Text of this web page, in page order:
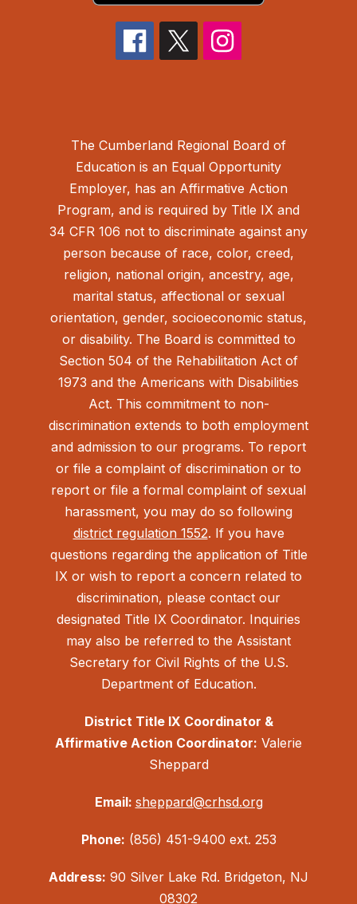
The Cumberland Regional Board of
Education is an Equal Opportunity
Employer, has an Affirmative Action
Program, and is required by Title IX and
34 CFR 106 not to discriminate against any
person because of race, color, creed,
religion, national origin, ancestry, age,
marital status, affectional or sexual
orientation, gender, socioeconomic status,
or disability. The Board is committed to
Section 504 of the Rehabilitation Act of
1973 and the Americans with Disabilities
Act. This commitment to non-
discrimination extends to both employment
and admission to our programs. To report
or file a complaint of discrimination or to
report or file a formal complaint of sexual
harassment, you may do so following
district regulation 1552. If you have
questions regarding the application of Title
IX or wish to report a concern related to
discrimination, please contact our
designated Title IX Coordinator. Inquiries
may also be referred to the Assistant
Secretary for Civil Rights of the U.S.
Department of Education.
District Title IX Coordinator &
Affirmative Action Coordinator: Valerie
Sheppard
Email: sheppard@crhsd.org
Phone: (856) 451-9400 ext. 253
Address: 90 Silver Lake Rd. Bridgeton, NJ
08302